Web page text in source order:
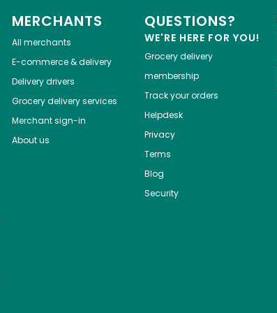
MERCHANTS
All merchants
E-commerce & delivery
Delivery drivers
Grocery delivery services
Merchant sign-in
About us
QUESTIONS?
WE'RE HERE FOR YOU!
Grocery delivery
membership
Track your orders
Helpdesk
Privacy
Terms
Blog
Security